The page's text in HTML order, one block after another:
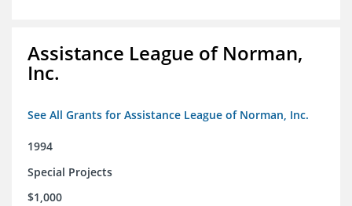
Assistance League of Norman,
Inc.
See All Grants for Assistance League of Norman, Inc.
1994
Special Projects
$1,000